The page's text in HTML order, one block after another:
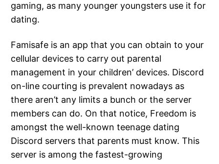
gaming, as many younger youngsters use it for
dating.
Famisafe is an app that you can obtain to your
cellular devices to carry out parental
management in your children’ devices. Discord
on-line courting is prevalent nowadays as
there aren’t any limits a bunch or the server
members can do. On that notice, Freedom is
amongst the well-known teenage dating
Discord servers that parents must know. This
server is among the fastest-growing